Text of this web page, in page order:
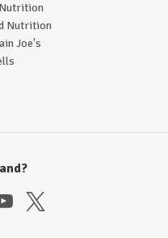
Nutrition
Joe's